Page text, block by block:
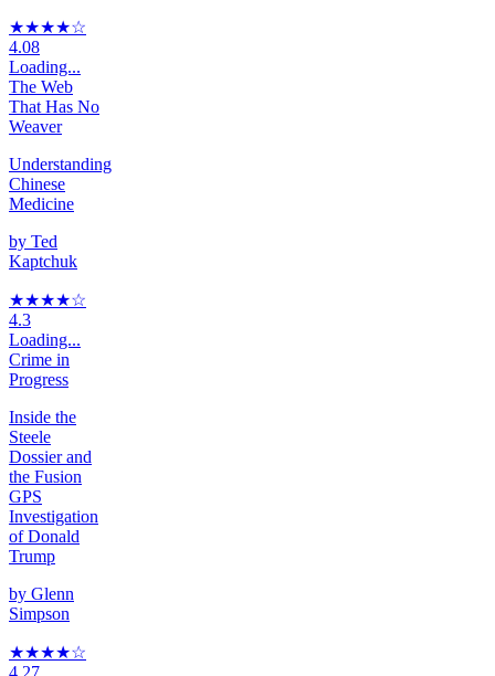
★★★★☆
4.08
Loading...
The Web
That Has No
Weaver
Understanding
Chinese
Medicine
by Ted
Kaptchuk
★★★★☆
4.3
Loading...
Crime in
Progress
Inside the
Steele
Dossier and
the Fusion
GPS
Investigation
of Donald
Trump
by Glenn
Simpson
★★★★☆